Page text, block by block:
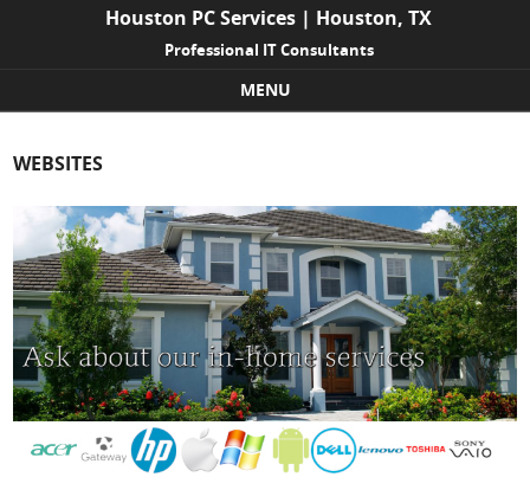
Houston PC Services | Houston, TX
Professional IT Consultants
MENU
WEBSITES